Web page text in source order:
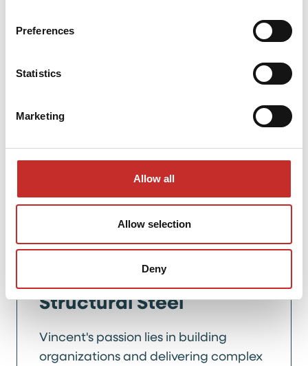
Preferences
Statistics
Marketing
Allow all
Allow selection
Deny
Vincent Laracker,
Managing Director
Structural Steel
Vincent's passion lies in building
organizations and delivering complex